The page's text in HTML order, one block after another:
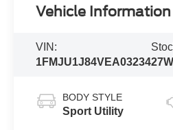
Vehicle Information
VIN:
1FMJU1J84VEA03234
BODY STYLE
Sport Utility